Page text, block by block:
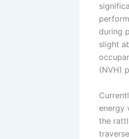
during
slight
(NVH)
energy
the